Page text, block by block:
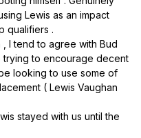
Lewis as an impact
qualifiers .
I tend to agree with Bud
trying to encourage decent
looking to use some of
( Lewis Vaughan
stayed with us until the